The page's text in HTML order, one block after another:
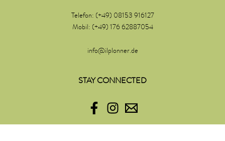
Telefon: (+49) 08153 916127
Mobil: (+49) 176 62887054
info@ilplonner.de
STAY CONNECTED